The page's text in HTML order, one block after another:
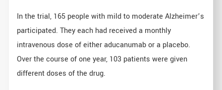
In the trial, 165 people with mild to moderate Alzheimer’s
participated. They each had received a monthly
intravenous dose of either aducanumab or a placebo.
Over the course of one year, 103 patients were given
different doses of the drug.